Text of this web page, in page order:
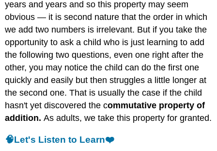
years and years and so this property may seem
obvious — it is second nature that the order in which
we add two numbers is irrelevant. But if you take the
opportunity to ask a child who is just learning to add
the following two questions, even one right after the
other, you may notice the child can do the first one
quickly and easily but then struggles a little longer at
the second one. That is usually the case if the child
hasn't yet discovered the commutative property of
addition.As adults, we take this property for granted.
🧠Let's Listen to Learn❤️